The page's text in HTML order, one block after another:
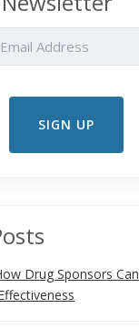
Drug Sponsors Can